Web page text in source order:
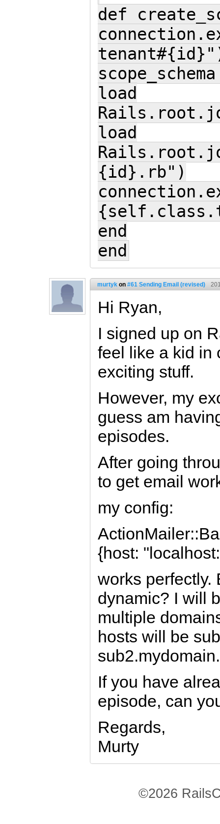
def
load
load
{id}.rb")
end
end
murtyk on #61 Sending Email (revised)
Hi Ryan,
I signed up on
feel like a kid in
exciting stuff.
However, my
guess am
episodes.
After going
to get email
my config:
{host:
works perfectly.
dynamic? I will
multiple
hosts will be
If you have
episode, can
Regards,
Murty
©2026